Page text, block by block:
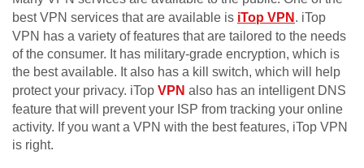
best VPN services that are available is iTop VPN . iTop
VPN has a variety of features that are tailored to the needs
of the consumer. It has military-grade encryption, which is
the best available. It also has a kill switch, which will help
protect your privacy. iTop VPN also has an intelligent DNS
feature that will prevent your ISP from tracking your online
activity. If you want a VPN with the best features, iTop VPN
is right.